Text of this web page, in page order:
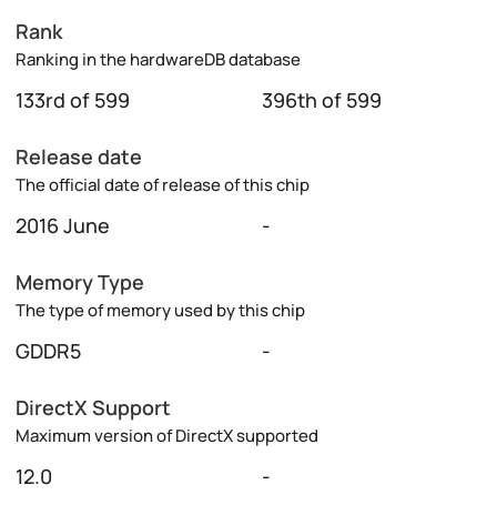
Rank
Ranking in the hardwareDB database
133rd of 599 396th of 599
Release date
The official date of release of this chip
2016 June -
Memory Type
The type of memory used by this chip
GDDR5 -
DirectX Support
Maximum version of DirectX supported
12.0 -